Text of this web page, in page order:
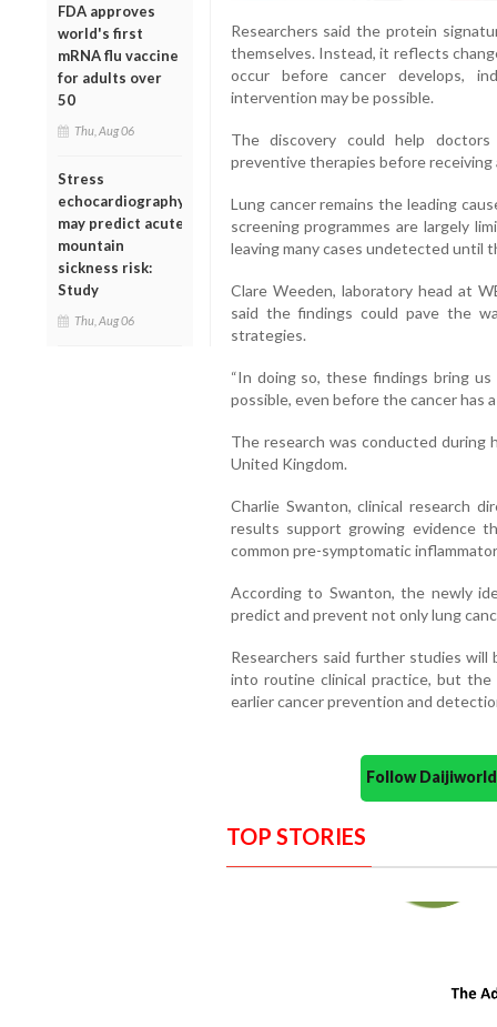
FDA approves
world's first
mRNA flu vaccine
for adults over
50
Thu, Aug 06
Stress
echocardiography
may predict acute
mountain
sickness risk:
Study
Thu, Aug 06
Researchers said the protein
themselves. Instead, it reflects
occur before cancer develops,
intervention may be possible.
The discovery could help
preventive therapies before receiving
Lung cancer remains the leading
screening programmes are largely
leaving many cases undetected until
Clare Weeden, laboratory head at
said the findings could pave the
strategies.
“In doing so, these findings bring
possible, even before the cancer has
The research was conducted
United Kingdom.
Charlie Swanton, clinical research
results support growing evidence
common pre-symptomatic
According to Swanton, the newly
predict and prevent not only lung
Researchers said further studies
into routine clinical practice, but
earlier cancer prevention and
Follow
TOP STORIES